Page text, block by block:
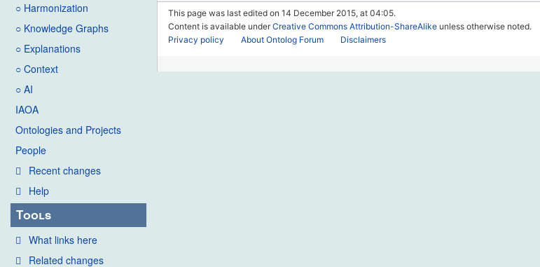
○ Harmonization
○ Knowledge Graphs
○ Explanations
○ Context
○ AI
IAOA
Ontologies and Projects
People
Recent changes
Help
Tools
What links here
Related changes
This page was last edited on 14 December 2015, at 04:05.
Content is available underCreative Commons Attribution-ShareAlike unless otherwise noted.
Privacy policy
About Ontolog Forum Disclaimers